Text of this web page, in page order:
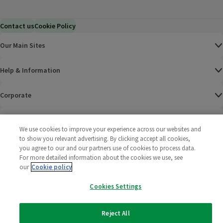
Contact usCookie Policy
Our Main Sites
Help & Information
Corporate
Policies
2025 All rights reserved. Wm Morrison Supermarkets
We use cookies to improve your experience across our websites and
to show you relevant advertising. By clicking accept all cookies,
you agree to our and our partners use of cookies to process data.
For more detailed information about the cookies we use, see
our Cookie policy
Cookies Settings
Reject All